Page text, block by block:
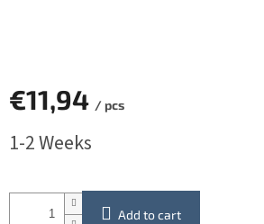
€11,94 / pcs
price:
1-2 Weeks
Add to cart